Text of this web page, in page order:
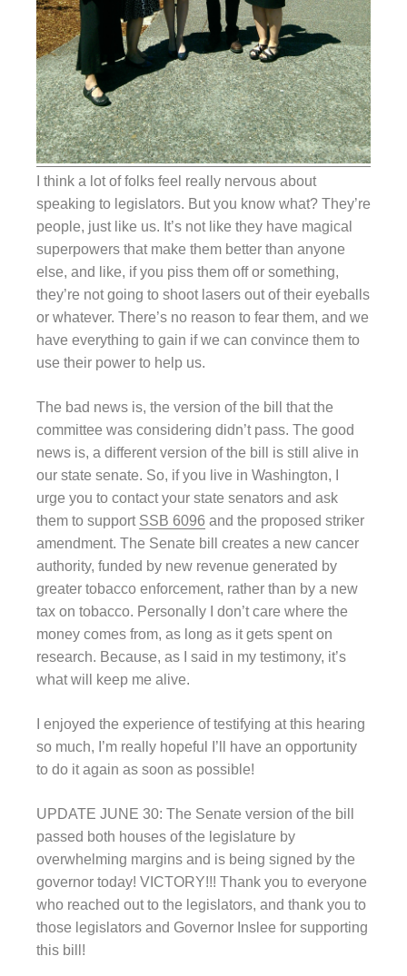
I think a lot of folks feel really nervous about
speaking to legislators. But you know what? They’re
people, just like us. It’s not like they have magical
superpowers that make them better than anyone
else, and like, if you piss them off or something,
they’re not going to shoot lasers out of their eyeballs
or whatever. There’s no reason to fear them, and we
have everything to gain if we can convince them to
use their power to help us.
The bad news is, the version of the bill that the
committee was considering didn’t pass. The good
news is, a different version of the bill is still alive in
our state senate. So, if you live in Washington, I
urge you to contact your state senators and ask
them to support SSB 6096 and the proposed striker
amendment. The Senate bill creates a new cancer
authority, funded by new revenue generated by
greater tobacco enforcement, rather than by a new
tax on tobacco. Personally I don’t care where the
money comes from, as long as it gets spent on
research. Because, as I said in my testimony, it’s
what will keep me alive.
I enjoyed the experience of testifying at this hearing
so much, I’m really hopeful I’ll have an opportunity
to do it again as soon as possible!
UPDATE JUNE 30: The Senate version of the bill
passed both houses of the legislature by
overwhelming margins and is being signed by the
governor today! VICTORY!!! Thank you to everyone
who reached out to the legislators, and thank you to
those legislators and Governor Inslee for supporting
this bill!